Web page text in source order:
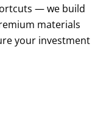
— we build
materials
your investment